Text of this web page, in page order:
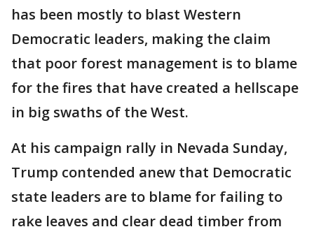
has been mostly to blast Western
Democratic leaders, making the claim
that poor forest management is to blame
for the fires that have created a hellscape
in big swaths of the West.
At his campaign rally in Nevada Sunday,
Trump contended anew that Democratic
state leaders are to blame for failing to
rake leaves and clear dead timber from